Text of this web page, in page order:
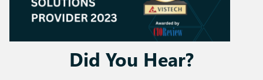
Did You Hear?